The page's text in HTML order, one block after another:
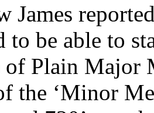
James
to be able to
Plain Major
the ‘Minor